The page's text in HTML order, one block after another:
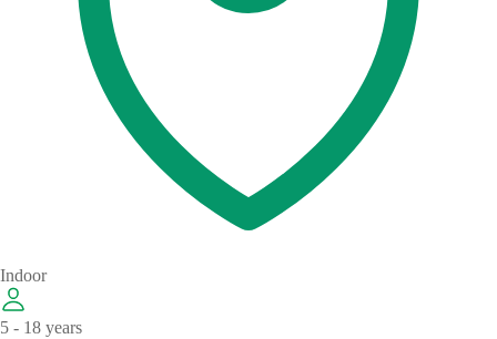
Indoor
5 - 18 years